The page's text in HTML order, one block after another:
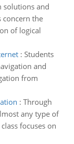
solutions and
concern the
of logical
: Students
and
from
: Through
any type of
focuses on